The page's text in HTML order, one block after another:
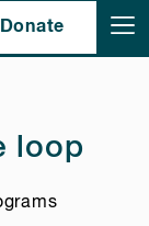
Donate
loop